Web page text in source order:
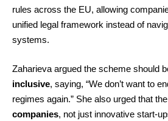
rules across the EU, allowing
unified legal framework instead of
systems.
Zaharieva argued the scheme should
inclusive, saying, “We don’t want to
regimes again.” She also urged that
companies, not just innovative start-